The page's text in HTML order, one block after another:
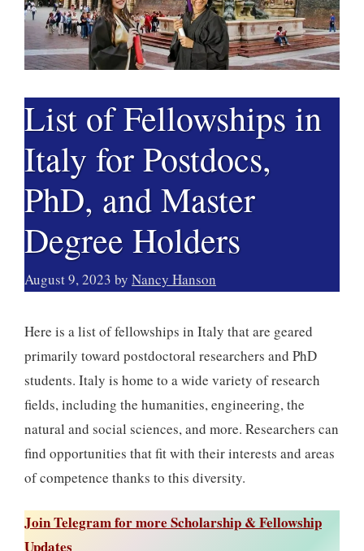
List of Fellowships in
Italy for Postdocs,
PhD, and Master
Degree Holders
August 9, 2023 by Nancy Hanson
Here is a list of fellowships in Italy that are geared
primarily toward postdoctoral researchers and PhD
students. Italy is home to a wide variety of research
fields, including the humanities, engineering, the
natural and social sciences, and more. Researchers can
find opportunities that fit with their interests and areas
of competence thanks to this diversity.
Join Telegram for more Scholarship & Fellowship
Updates